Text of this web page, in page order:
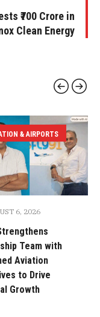
₹700 Crore in
Clean Energy
& AIRPORTS
6, 2026
Team with
Aviation
to Drive
Growth